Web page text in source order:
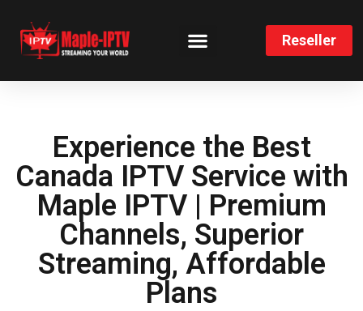
Reseller
Experience the Best
Canada IPTV Service with
Maple IPTV | Premium
Channels, Superior
Streaming, Affordable
Plans